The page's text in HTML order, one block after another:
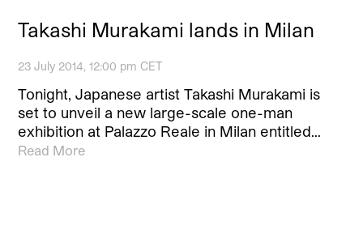
Takashi Murakami lands in Milan
23 July 2014, 12:00 pm CET
Tonight, Japanese artist Takashi Murakami is
set to unveil a new large-scale one-man
exhibition at Palazzo Reale in Milan entitled…
Read More